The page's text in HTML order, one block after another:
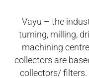
Vayu – the
turning, milling,
machining
collectors are
collectors/ filters.